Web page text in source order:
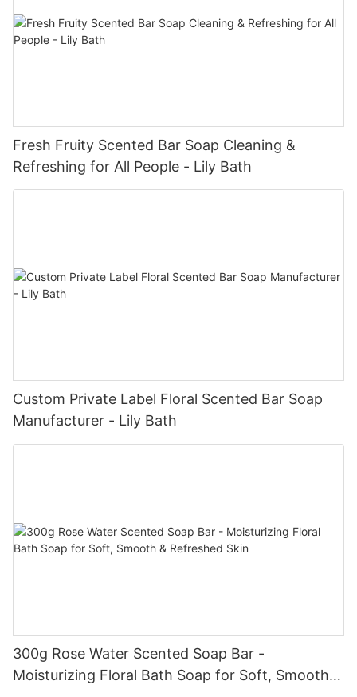
Fresh Fruity Scented Bar Soap Cleaning &
Refreshing for All People - Lily Bath
Custom Private Label Floral Scented Bar Soap
Manufacturer - Lily Bath
300g Rose Water Scented Soap Bar -
Moisturizing Floral Bath Soap for Soft, Smooth &